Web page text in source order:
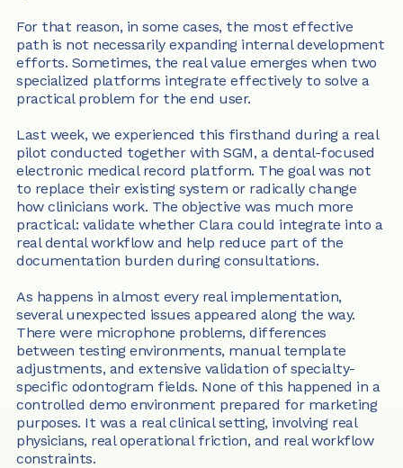
For that reason, in some cases, the most effective
path is not necessarily expanding internal development
efforts. Sometimes, the real value emerges when two
specialized platforms integrate effectively to solve a
practical problem for the end user.
Last week, we experienced this firsthand during a real
pilot conducted together with SGM, a dental-focused
electronic medical record platform. The goal was not
to replace their existing system or radically change
how clinicians work. The objective was much more
practical: validate whether Clara could integrate into a
real dental workflow and help reduce part of the
documentation burden during consultations.
As happens in almost every real implementation,
several unexpected issues appeared along the way.
There were microphone problems, differences
between testing environments, manual template
adjustments, and extensive validation of specialty-
specific odontogram fields. None of this happened in a
controlled demo environment prepared for marketing
purposes. It was a real clinical setting, involving real
physicians, real operational friction, and real workflow
constraints.